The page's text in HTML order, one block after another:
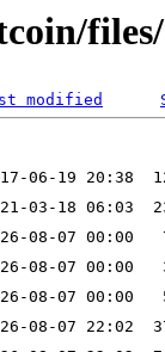
modified